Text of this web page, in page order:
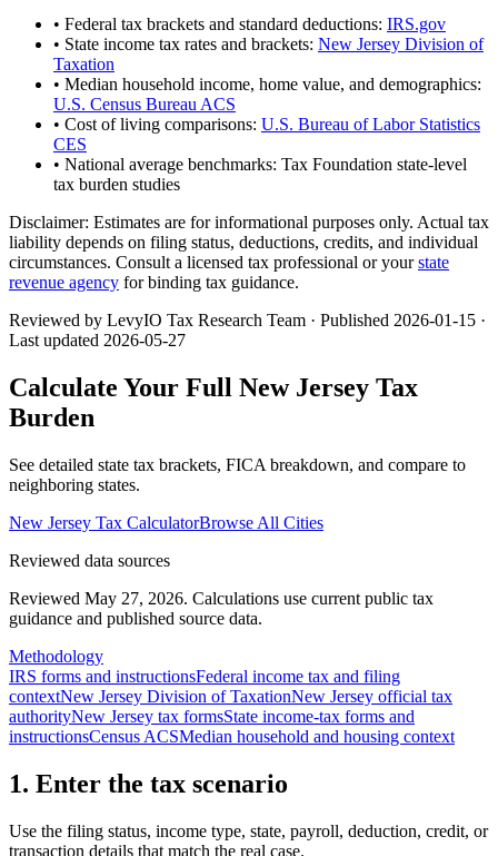
• Federal tax brackets and standard deductions: IRS.gov
• State income tax rates and brackets: New Jersey Division of
Taxation
• Median household income, home value, and demographics:
U.S. Census Bureau ACS
• Cost of living comparisons: U.S. Bureau of Labor Statistics
CES
• National average benchmarks: Tax Foundation state-level
tax burden studies
Disclaimer: Estimates are for informational purposes only. Actual tax
liability depends on filing status, deductions, credits, and individual
circumstances. Consult a licensed tax professional or yourstate
revenue agency for binding tax guidance.
Reviewed by LevyIO Tax Research Team · Published 2026-01-15 ·
Last updated 2026-05-27
Calculate Your Full New Jersey Tax
Burden
See detailed state tax brackets, FICA breakdown, and compare to
neighboring states.
New Jersey Tax CalculatorBrowse All Cities
Reviewed data sources
Reviewed May 27, 2026. Calculations use current public tax
guidance and published source data.
Methodology
IRS forms and instructionsFederal income tax and filing
contextNew Jersey Division of TaxationNew Jersey official tax
authorityNew Jersey tax formsState income-tax forms and
instructionsCensus ACSMedian household and housing context
1. Enter the tax scenario
Use the filing status, income type, state, payroll, deduction, credit, or
transaction details that match the real case.